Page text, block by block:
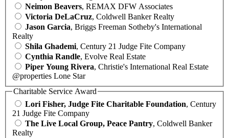
Neimon Beavers, REMAX DFW Associates
Victoria DeLaCruz, Coldwell Banker Realty
Jason Garcia, Briggs Freeman Sotheby's International
Realty
Shila Ghademi, Century 21 Judge Fite Company
Cynthia Randle, Evolve Real Estate
Piper Young Rivera, Christie's International Real Estate
@properties Lone Star
Charitable Service Award
Lori Fisher, Judge Fite Charitable Foundation, Century
21 Judge Fite Company
The Live Local Group, Peace Pantry, Coldwell Banker
Realty